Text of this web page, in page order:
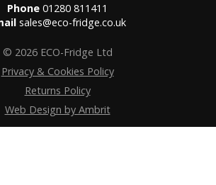
Phone 01280 811411
sales@eco-fridge.co.uk
© 2026 ECO-Fridge Ltd
Privacy & Cookies Policy
Returns Policy
Web Design by Ambrit